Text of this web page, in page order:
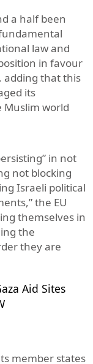
a half been
law and
in favour
adding that this
its
Muslim world
in not
not blocking
Israeli political
the EU
themselves in
the
they are
Aid Sites
member states